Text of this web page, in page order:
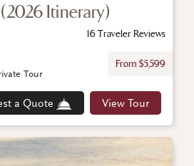
Itinerary)
16 Traveler Reviews
From $5,599
a Quote View Tour
Tour